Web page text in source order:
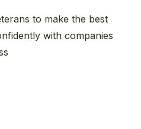
to make the best
with companies